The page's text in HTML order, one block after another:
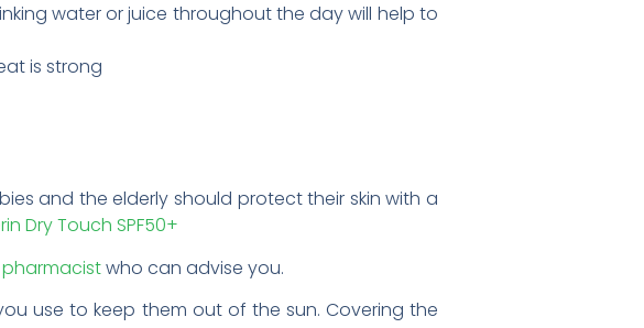
water or juice throughout the day will help to
is strong
and the elderly should protect their skin with a
Dry Touch SPF50+
pharmacistwho can advise you.
use to keep them out of the sun. Covering the